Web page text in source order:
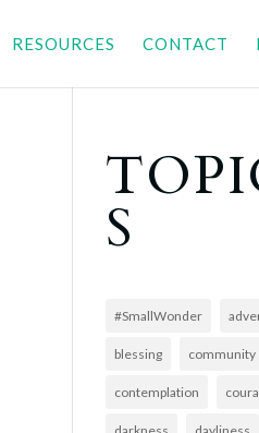
RESOURCES CONTACT
S
#SmallWonder
blessing community
contemplation